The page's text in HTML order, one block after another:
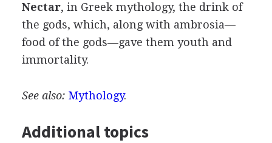
Nectar, in Greek mythology, the drink of
the gods, which, along with ambrosia—
food of the gods—gave them youth and
immortality.
See also: Mythology.
Additional topics